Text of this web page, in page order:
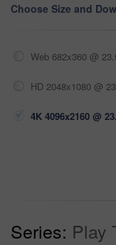
Choose Size and
Web 682x360 @
HD 2048x1080 @
4K 4096x2160 @
Series: Play